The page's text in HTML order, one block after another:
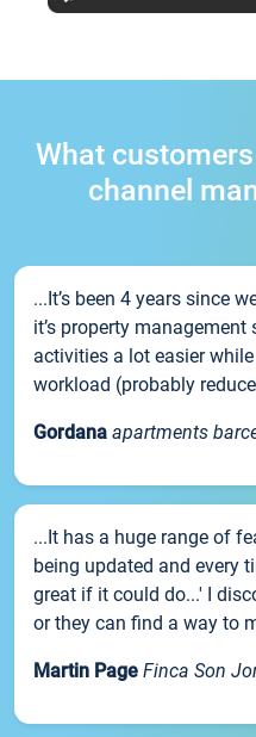
What
channel
...It’s been 4 years since
it’s property
activities a lot easier
workload (probably
Gordana apartments
...It has a huge range of
being updated and every
great if it could do...' I
or they can find a way to
Martin Page Finca Son